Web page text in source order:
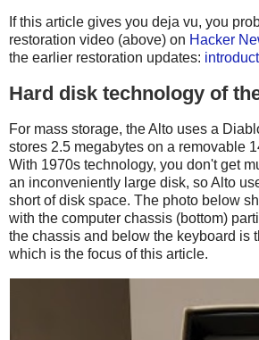
If this article gives you deja vu, you
restoration video (above) on Hacker
the earlier restoration updates:
Hard disk technology of
For mass storage, the Alto uses a
stores 2.5 megabytes on a removable
With 1970s technology, you don't get
an inconveniently large disk, so Alto
short of disk space. The photo below
with the computer chassis (bottom)
the chassis and below the keyboard is
which is the focus of this article.